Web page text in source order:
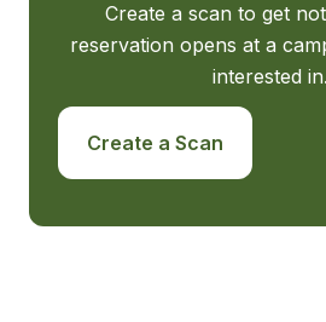
Create a scan to get
reservation opens at a
interested in.
Create a Scan